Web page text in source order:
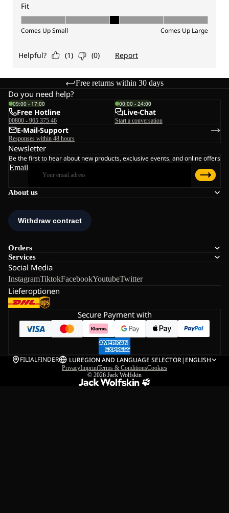
Free returns within 30 days
About us
Orders
Services
Social Media
InstagramTiktokFacebookYoutubeTwitter
Lieferoptionen
Do you need help?
09:00 - 17:00
Free Hotline
00800 - 965 375 46
00:00 - 24:00
Live-Chat
Start a conversation
E-Mail-Support
Responses within 48 hours
Newsletter
Be the first to hear about new products, exclusive events, and online offers
Email
Secure Payment with
FILIALFINDER LUREGION AND LANGUAGE SELECTOR| ENGLISH
PrivacyImprintTerms & ConditionsCookies
© 2026 Jack Wolfskin